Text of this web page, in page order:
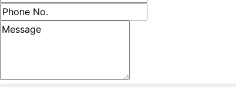
Phone number